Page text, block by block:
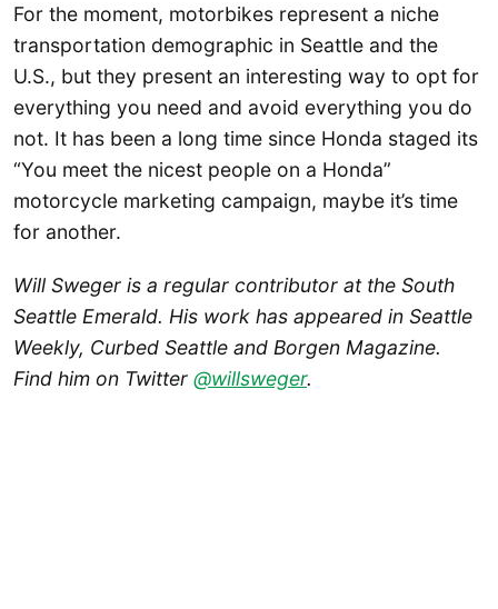
For the moment, motorbikes represent a niche
transportation demographic in Seattle and the
U.S., but they present an interesting way to opt for
everything you need and avoid everything you do
not. It has been a long time since Honda staged its
“You meet the nicest people on a Honda”
motorcycle marketing campaign, maybe it’s time
for another.
Will Sweger is a regular contributor at the South
Seattle Emerald. His work has appeared in Seattle
Weekly, Curbed Seattle and Borgen Magazine.
Find him on Twitter @willsweger.